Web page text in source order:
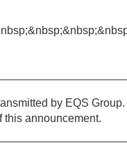
by EQS Group.
this announcement.